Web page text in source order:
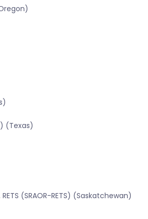
(Texas)
(SRAOR-RETS) (Saskatchewan)